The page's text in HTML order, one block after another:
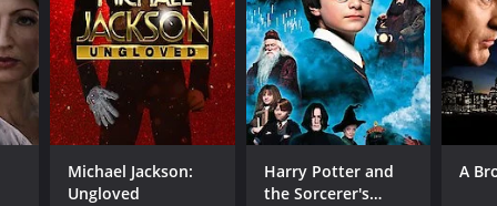
Michael Jackson:
Ungloved
Harry Potter and
the Sorcerer's
A